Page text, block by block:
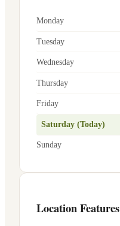
Monday
Tuesday
Wednesday
Thursday
Friday
Saturday (Today)
Sunday
Location Features